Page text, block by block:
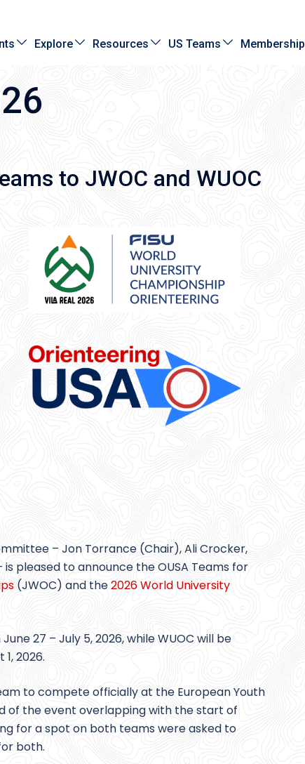
Explore Resources US Teams Membership
to JWOC and WUOC
– Jon Torrance (Chair), Ali Crocker,
pleased to announce the OUSA Teams for
(JWOC) and the2026 World University
27 – July 5, 2026, while WUOC will be
2026.
to compete officially at the European Youth
of the event overlapping with the start of
for a spot on both teams were asked to
both.